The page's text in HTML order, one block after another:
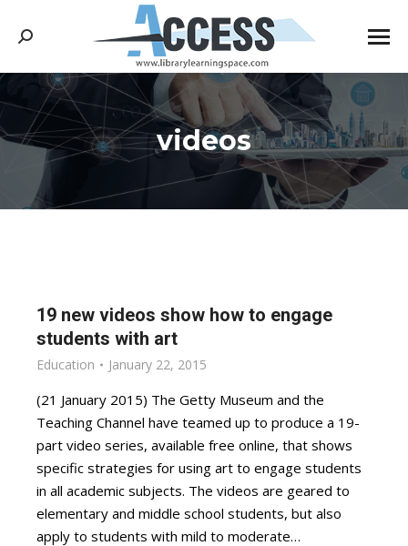
Search:
videos
You are here:
19 new videos show how to engage
students with art
Education January 22, 2015
(21 January 2015) The Getty Museum and the
Teaching Channel have teamed up to produce a 19-
part video series, available free online, that shows
specific strategies for using art to engage students
in all academic subjects. The videos are geared to
elementary and middle school students, but also
apply to students with mild to moderate…